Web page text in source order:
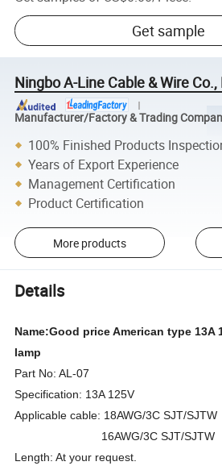
Get sample
Ningbo A-Line Cable & Wire Co.,
Manufacturer/Factory & Trading
100% Finished Products
Years of Export Experience
Management Certification
Product Certification
More products
Details
Name:Good price American type 13A
lamp
Part No: AL-07
Specification: 13A 125V
Applicable cable: 18AWG/3C SJT/
16AWG/3C SJT/SJTW
Length: At your request.